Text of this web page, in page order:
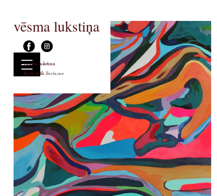
vēsma lukstiņa
vesma lukstina
Built with Berta.me